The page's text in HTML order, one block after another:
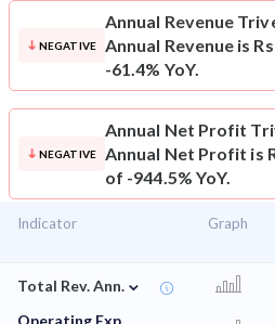
NEGATIVE
Annual Revenue
Annual Revenue is
-61.4% YoY.
NEGATIVE
Annual Net Profit
Annual Net Profit is
of -944.5% YoY.
Indicator Graph
Total Rev. Ann. ⌄